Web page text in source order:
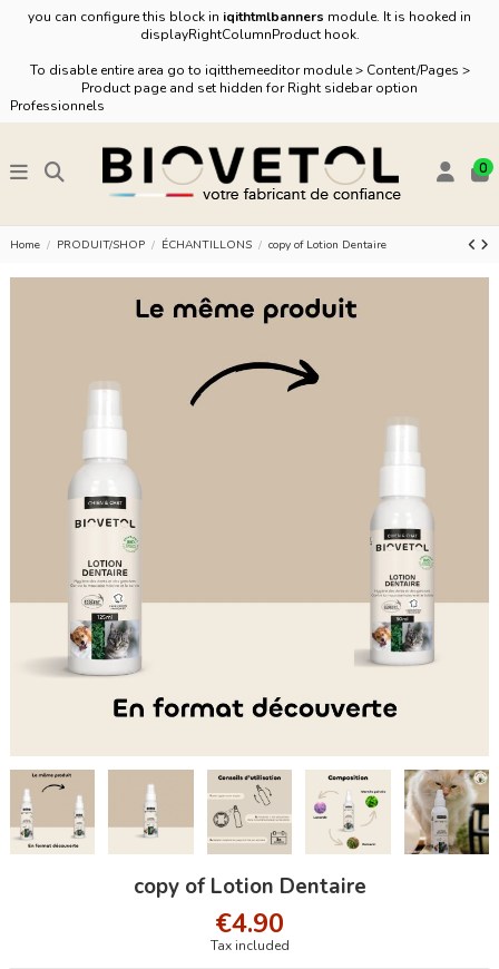
you can configure this block in iqithtmlbanners module. It is hooked in
displayRightColumnProduct hook.
To disable entire area go to iqitthemeeditor module > Content/Pages >
Product page and set hidden for Right sidebar option
Professionnels
0
Home PRODUIT/SHOP ÉCHANTILLONS copy of Lotion Dentaire
copy of Lotion Dentaire
€4.90
Tax included